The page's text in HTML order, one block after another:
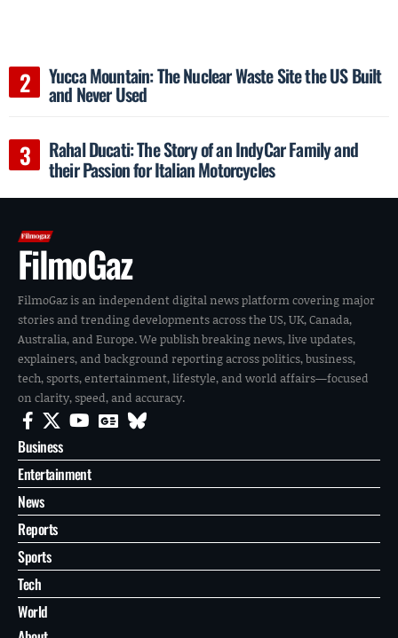
Yucca Mountain: The Nuclear Waste Site the US Built
and Never Used
Rahal Ducati: The Story of an IndyCar Family and
their Passion for Italian Motorcycles
FilmoGaz
FilmoGaz is an independent digital news platform covering major
stories and trending developments across the US, UK, Canada,
Australia, and Europe. We publish breaking news, live updates,
explainers, and background reporting across politics, business,
tech, sports, entertainment, lifestyle, and world affairs—focused
on clarity, speed, and accuracy.
Business
Entertainment
News
Reports
Sports
Tech
World